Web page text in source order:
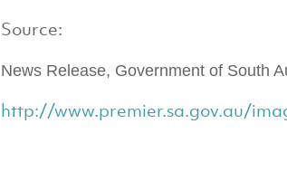
Source:
News Release, Government of South
http://www.premier.sa.gov.au/